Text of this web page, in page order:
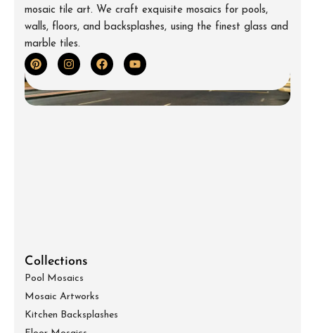
mosaic tile art. We craft exquisite mosaics for pools,
walls, floors, and backsplashes, using the finest glass and
marble tiles.
Collections
Pool Mosaics
Mosaic Artworks
Kitchen Backsplashes